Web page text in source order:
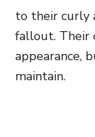
to their curly
fallout. Their
appearance,
maintain.